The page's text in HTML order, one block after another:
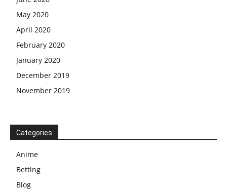
May 2020
April 2020
February 2020
January 2020
December 2019
November 2019
Categories
Anime
Betting
Blog